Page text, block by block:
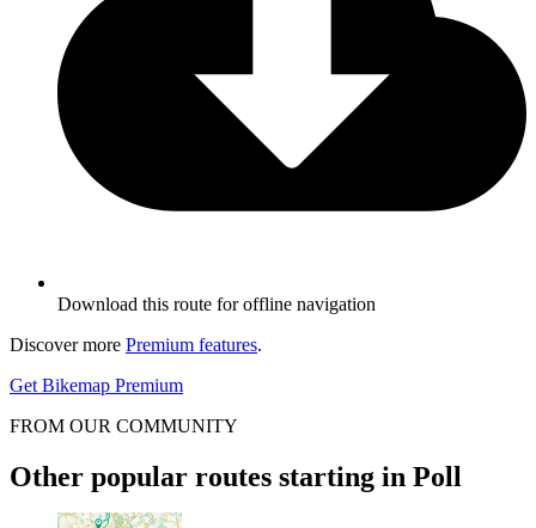
Download this route for offline navigation
Discover more Premium features.
Get Bikemap Premium
FROM OUR COMMUNITY
Other popular routes starting in Poll